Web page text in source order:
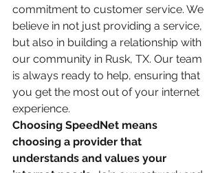
commitment to customer service. We
believe in not just providing a service,
but also in building a relationship with
our community in Rusk, TX. Our team
is always ready to help, ensuring that
you get the most out of your internet
experience.
Choosing SpeedNet means
choosing a provider that
understands and values your